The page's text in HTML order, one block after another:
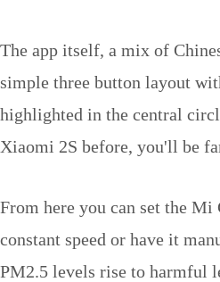
The app itself, a mix of
simple three button layout
highlighted in the central
Xiaomi 2S before, you'll be
From here you can set the
constant speed or have it
PM2.5 levels rise to harmful